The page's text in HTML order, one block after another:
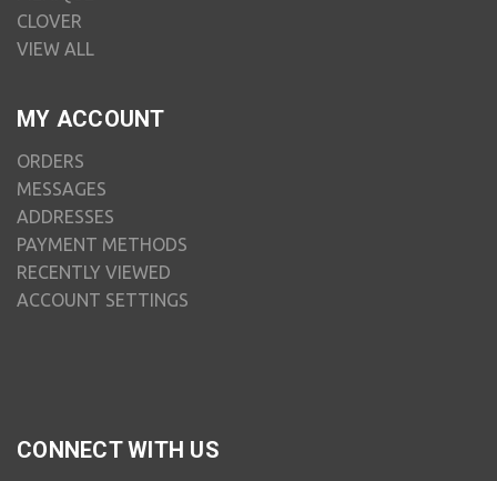
CLOVER
VIEW ALL
MY ACCOUNT
ORDERS
MESSAGES
ADDRESSES
PAYMENT METHODS
RECENTLY VIEWED
ACCOUNT SETTINGS
CONNECT WITH US